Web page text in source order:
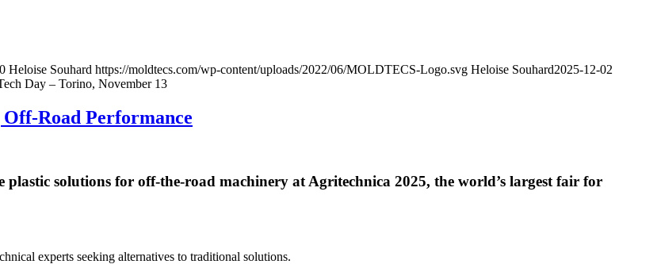
Heloise Souhard https://moldtecs.com/wp-content/uploads/2022/06/MOLDTECS-Logo.svg Heloise Souhard2025-12-02
Day – Torino, November 13
Road Performance
solutions for off-the-road machinery at Agritechnica 2025, the world’s largest fair for
experts seeking alternatives to traditional solutions.